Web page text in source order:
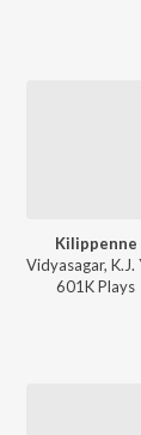
Kilippenne
601KPlays